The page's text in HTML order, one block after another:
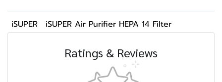
iSUPER iSUPER Air Purifier HEPA 14 Filter
Ratings & Reviews